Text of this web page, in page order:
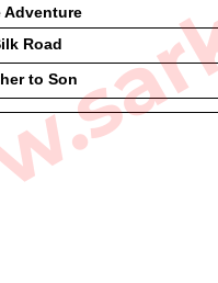
Adventure
Road
to Son